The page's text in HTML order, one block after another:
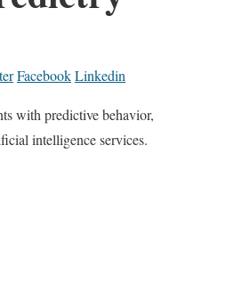
FacebookLinkedin
with predictive behavior,
intelligence services.